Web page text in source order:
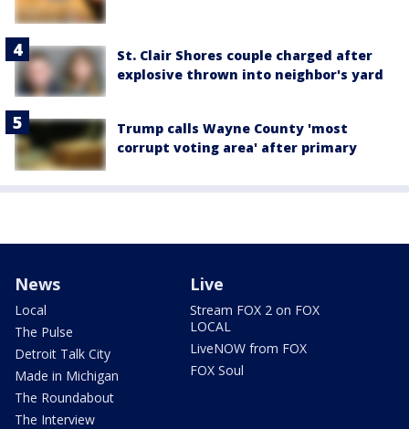
St. Clair Shores couple charged after
explosive thrown into neighbor's yard
Trump calls Wayne County 'most
corrupt voting area' after primary
News
Local
The Pulse
Detroit Talk City
Made in Michigan
The Roundabout
The Interview
Live
Stream FOX 2 on FOX
LOCAL
LiveNOW from FOX
FOX Soul